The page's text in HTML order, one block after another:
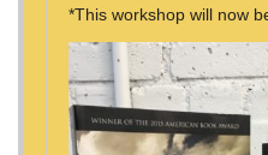
*This workshop will now